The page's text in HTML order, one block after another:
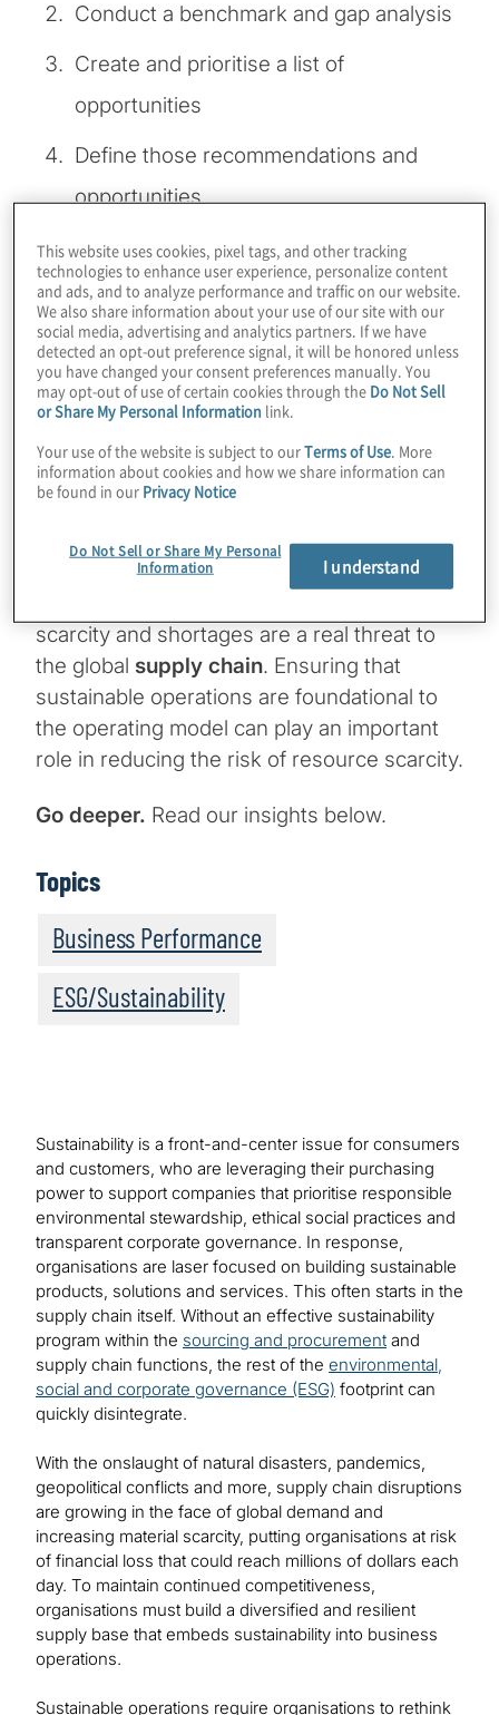
Conduct a benchmark and gap analysis
Create and prioritise a list of
opportunities
Define those recommendations and
opportunities
Craft an organisational future-state
vision with leadership and gain buy in
and support
Define key performance indicators to
ensure a high return on investment
Implement and operationalise with
The bottom line:As our global population
scarcity and shortages are a real threat to
the global supply chain. Ensuring that
sustainable operations are foundational to
the operating model can play an important
role in reducing the risk of resource scarcity.
Go deeper. Read our insights below.
Topics
Business Performance
ESG/Sustainability
Sustainability is a front-and-center issue for consumers
and customers, who are leveraging their purchasing
power to support companies that prioritise responsible
environmental stewardship, ethical social practices and
transparent corporate governance. In response,
organisations are laser focused on building sustainable
products, solutions and services. This often starts in the
supply chain itself. Without an effective sustainability
program within the sourcing and procurement and
supply chain functions, the rest of the environmental,
social and corporate governance (ESG) footprint can
quickly disintegrate.
With the onslaught of natural disasters, pandemics,
geopolitical conflicts and more, supply chain disruptions
are growing in the face of global demand and
increasing material scarcity, putting organisations at risk
of financial loss that could reach millions of dollars each
day. To maintain continued competitiveness,
organisations must build a diversified and resilient
supply base that embeds sustainability into business
operations.
Sustainable operations require organisations to rethink
This website uses cookies, pixel tags, and other tracking
technologies to enhance user experience, personalize content
and ads, and to analyze performance and traffic on our website.
We also share information about your use of our site with our
social media, advertising and analytics partners. If we have
detected an opt-out preference signal, it will be honored unless
you have changed your consent preferences manually. You
may opt-out of use of certain cookies through the Do Not Sell
or Share My Personal Information link.
Your use of the website is subject to ourTerms of Use. More
information about cookies and how we share information can
be found in our Privacy Notice
Do Not Sell or Share My Personal
Information
I understand